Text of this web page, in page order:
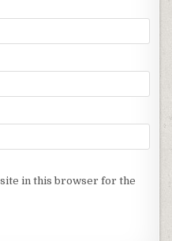
in this browser for the